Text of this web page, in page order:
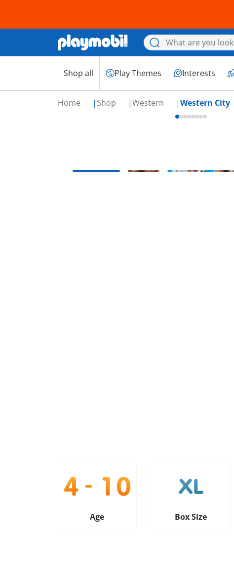
Shop all Play Themes Interests
Home Shop Western Western City
Age Box Size